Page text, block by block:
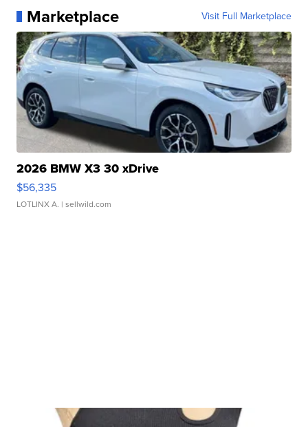
Marketplace Visit Full Marketplace
2026 BMW X3 30 xDrive
$56,335
LOTLINX A. | sellwild.com